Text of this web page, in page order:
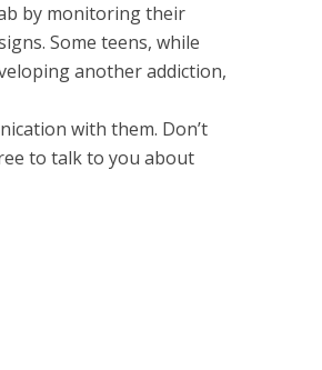
by monitoring their
Some teens, while
another addiction,
with them. Don’t
to talk to you about